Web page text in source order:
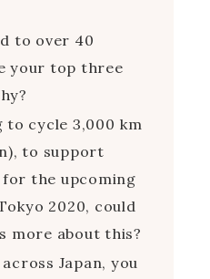
to over 40
your top three
to cycle 3,000 km
to support
the upcoming
2020, could
more about this?
Japan, you